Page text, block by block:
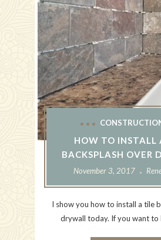
HOW TO INSTALL
BACKSPLASH OVER
November 3, 2017
I show you how to install a tile
drywall today. If you want to